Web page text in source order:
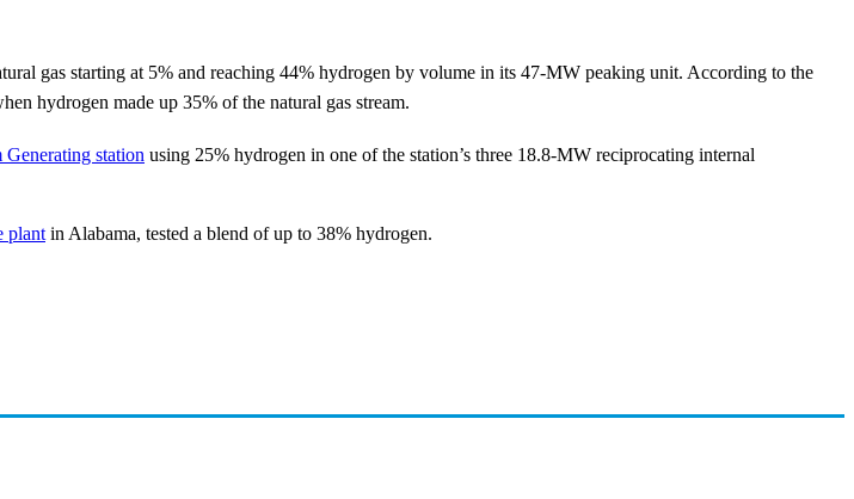
gas starting at 5% and reaching 44% hydrogen by volume in its 47-MW peaking unit. According to the
hydrogen made up 35% of the natural gas stream.
station using 25% hydrogen in one of the station’s three 18.8-MW reciprocating internal
plant in Alabama, tested a blend of up to 38% hydrogen.